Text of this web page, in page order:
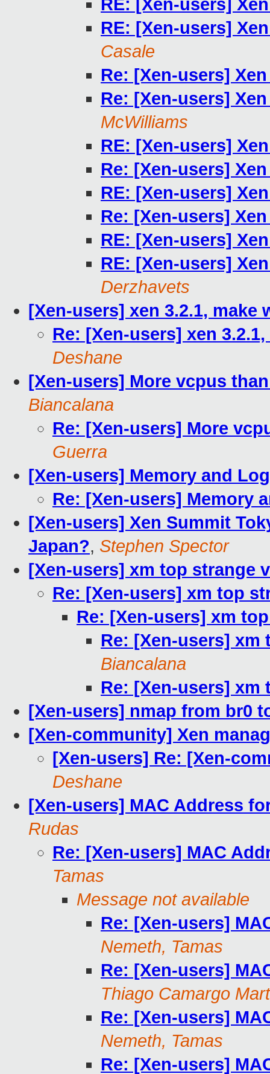
RE: [Xen-users]
RE: [Xen-users]
Casale
Re: [Xen-users]
Re: [Xen-users]
McWilliams
RE: [Xen-users]
Re: [Xen-users]
RE: [Xen-users]
Re: [Xen-users]
RE: [Xen-users]
RE: [Xen-users]
Derzhavets
[Xen-users] xen 3.2.1, make
Re: [Xen-users] xen
Deshane
[Xen-users] More vcpus
Biancalana
Re: [Xen-users] More
Guerra
[Xen-users] Memory and
Re: [Xen-users] Memory
[Xen-users] Xen Summit
Japan?, Stephen Spector
[Xen-users] xm top strange
Re: [Xen-users] xm top
Re: [Xen-users] xm
Re: [Xen-users] xm
Biancalana
Re: [Xen-users] xm
[Xen-users] nmap from br0
[Xen-community] Xen
[Xen-users] Re: [Xen-
Deshane
[Xen-users] MAC Address
Rudas
Re: [Xen-users] MAC
Tamas
Message not available
Re: [Xen-users]
Nemeth, Tamas
Re: [Xen-users]
Thiago Camargo
Re: [Xen-users]
Nemeth, Tamas
Re: [Xen-users]